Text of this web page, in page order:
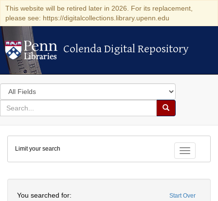
This website will be retired later in 2026. For its replacement,
please see: https://digitalcollections.library.upenn.edu
Colenda Digital Repository
Colenda Digital Repository
Search
in
for
search
Search
Colenda
Digital
Repository
Toggle
Limit your search
Start Over
You searched for: